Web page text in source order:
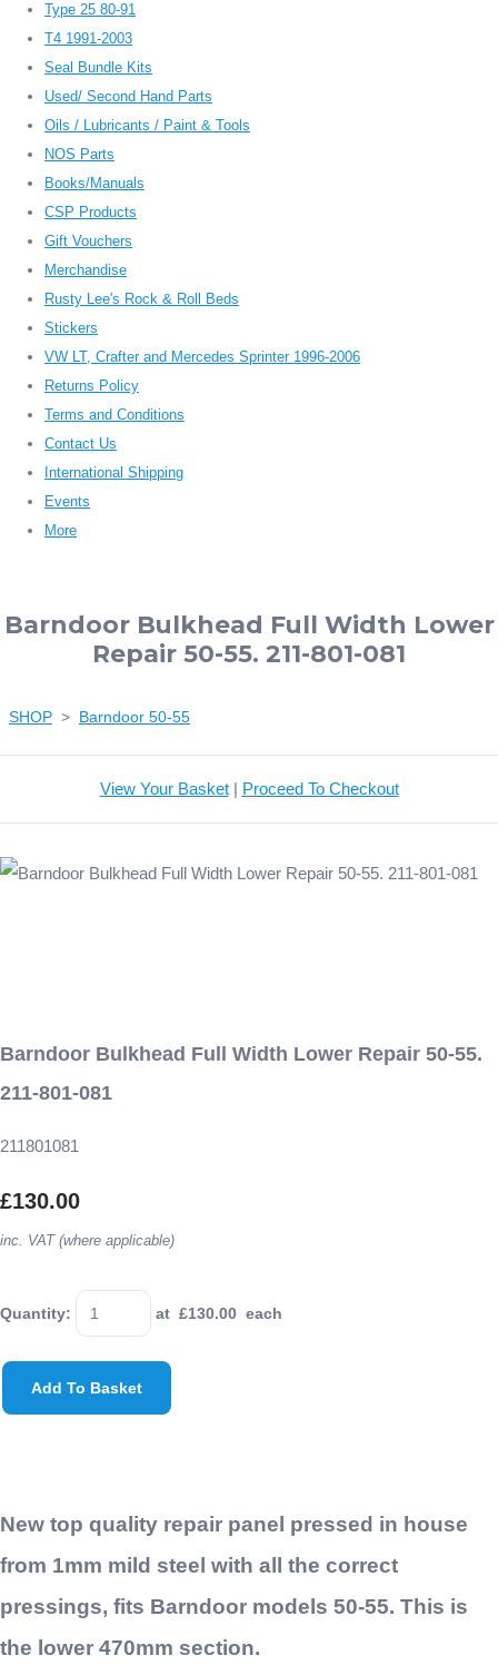
Type 25 80-91
T4 1991-2003
Seal Bundle Kits
Used/ Second Hand Parts
Oils / Lubricants / Paint & Tools
NOS Parts
Books/Manuals
CSP Products
Gift Vouchers
Merchandise
Rusty Lee's Rock & Roll Beds
Stickers
VW LT, Crafter and Mercedes Sprinter 1996-2006
Returns Policy
Terms and Conditions
Contact Us
International Shipping
Events
More
Barndoor Bulkhead Full Width Lower
Repair 50-55. 211-801-081
SHOP > Barndoor 50-55
View Your Basket| Proceed To Checkout
Barndoor Bulkhead Full Width Lower Repair 50-55.
211-801-081
211801081
£130.00
inc. VAT (where applicable)
Quantity: at £130.00 each
Add To Basket
New top quality repair panel pressed in house
from 1mm mild steel with all the correct
pressings, fits Barndoor models 50-55. This is
the lower 470mm section.